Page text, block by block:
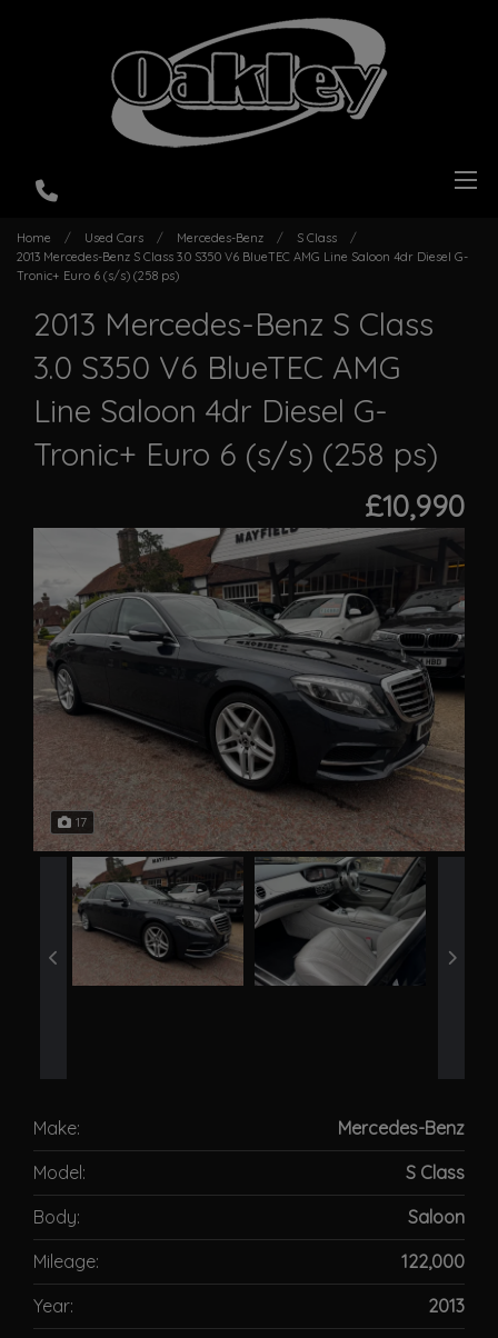
Home Used Cars Mercedes-Benz
S Class
2013 Mercedes-Benz S Class 3.0 S350 V6 BlueTEC AMG Line Saloon 4dr Diesel G-
Tronic+ Euro 6 (s/s) (258 ps)
2013 Mercedes-Benz S Class
3.0 S350 V6 BlueTEC AMG
Line Saloon 4dr Diesel G-
Tronic+ Euro 6 (s/s) (258 ps)
£10,990
17
Make:
Mercedes-Benz
Model:
S Class
Body:
Saloon
Mileage:
122,000
Year:
2013